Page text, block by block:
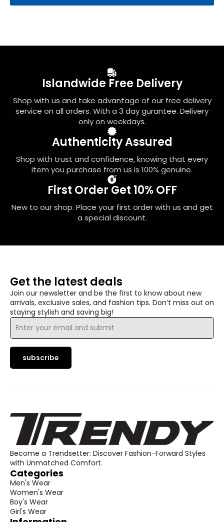
has
on
the
Islandwide Free Delivery
Shop with us and take advantage of our free delivery
service on all orders. With a 3 day gurantee. Delivery
only on weekdays.
Authenticity Assured
Shop with trust and confidence, knowing that every
item you purchase from us is 100% genuine.
First Order Get 10% OFF
New to our shop. Place your first order with us and get
a special discount.
Get the latest deals
Join our newsletter and be the first to know about new
arrivals, exclusive sales, and fashion tips. Don’t miss out on
staying stylish and saving big!
Email
subscribe
Become a Trendsetter: Discover Fashion-Forward Styles
with Unmatched Comfort.
Categories
Men's Wear
Women's Wear
Boy's Wear
Girl's Wear